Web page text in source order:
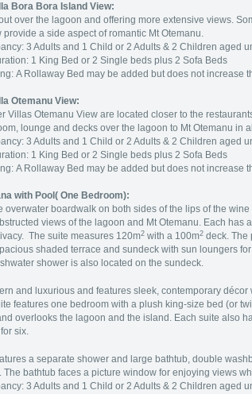
Bora Bora Island View:
over the lagoon and offering more extensive views.
provide a side aspect of romantic Mt Otemanu.
3 Adults and 1 Child or 2 Adults & 2 Children aged
1 King Bed or 2 Single beds plus 2 Sofa Beds
A Rollaway Bed may be added but does not increase
Otemanu View:
Villas Otemanu View are located closer to the
lounge and decks over the lagoon to Mt Otemanu in
3 Adults and 1 Child or 2 Adults & 2 Children aged
1 King Bed or 2 Single beds plus 2 Sofa Beds
A Rollaway Bed may be added but does not increase
with Pool( One Bedroom):
overwater boardwalk on both sides of the lips of the
views of the lagoon and Mt Otemanu. Each has
The suite measures 120m2 with a 100m2 deck. The
shaded terrace and sundeck with sun loungers
shower is also located on the sundeck.
and luxurious and features sleek, contemporary
features one bedroom with a plush king-size bed (or
overlooks the lagoon and the island. Each suite also
six.
a separate shower and large bathtub, double
The bathtub faces a picture window for enjoying views
3 Adults and 1 Child or 2 Adults & 2 Children aged